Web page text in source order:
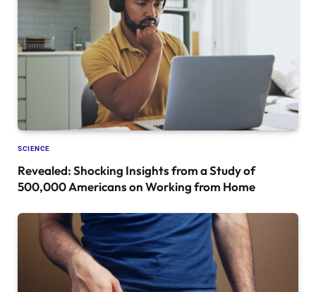
SCIENCE
Revealed: Shocking Insights from a Study of
500,000 Americans on Working from Home